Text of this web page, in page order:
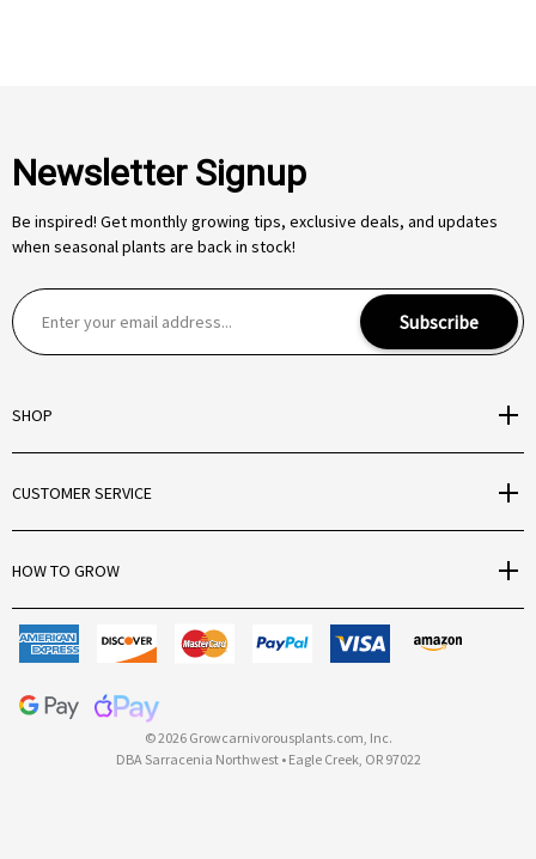
Newsletter Signup
Be inspired! Get monthly growing tips, exclusive deals, and updates
when seasonal plants are back in stock!
E
m
l
d
r
e
Subscribe
SHOP
CUSTOMER SERVICE
HOW TO GROW
© 2026 Growcarnivorousplants.com, Inc.
DBA Sarracenia Northwest • Eagle Creek, OR 97022